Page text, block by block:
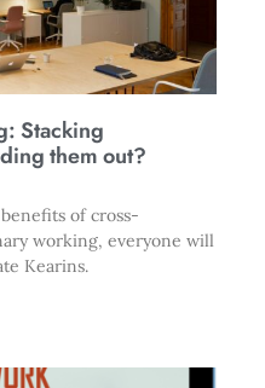
Stacking
them out?
of cross-
working, everyone will
Kearins.